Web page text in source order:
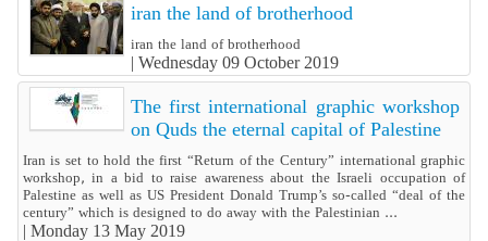
iran the land of brotherhood
iran the land of brotherhood
| Wednesday 09 October 2019
The first international graphic workshop
on Quds the eternal capital of Palestine
Iran is set to hold the first “Return of the Century” international graphic
workshop, in a bid to raise awareness about the Israeli occupation of
Palestine as well as US President Donald Trump’s so-called “deal of the
century” which is designed to do away with the Palestinian ...
| Monday 13 May 2019